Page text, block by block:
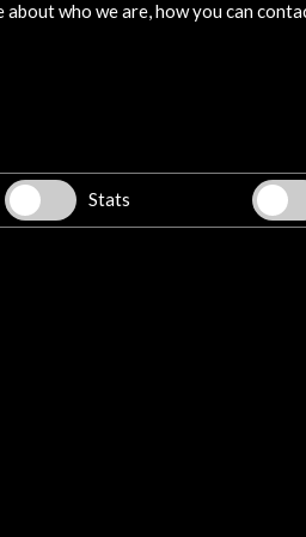
V
09 december 2022
público generado en
who we are, how you can
Stats